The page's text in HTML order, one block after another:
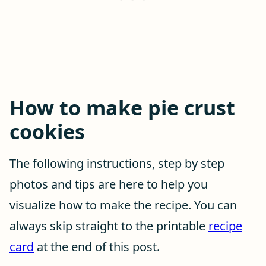
How to make pie crust
cookies
The following instructions, step by step
photos and tips are here to help you
visualize how to make the recipe. You can
always skip straight to the printable recipe
card at the end of this post.